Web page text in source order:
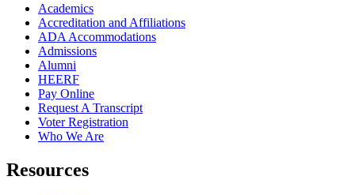
Academics
Accreditation and Affiliations
ADA Accommodations
Admissions
Alumni
HEERF
Pay Online
Request A Transcript
Voter Registration
Who We Are
Resources